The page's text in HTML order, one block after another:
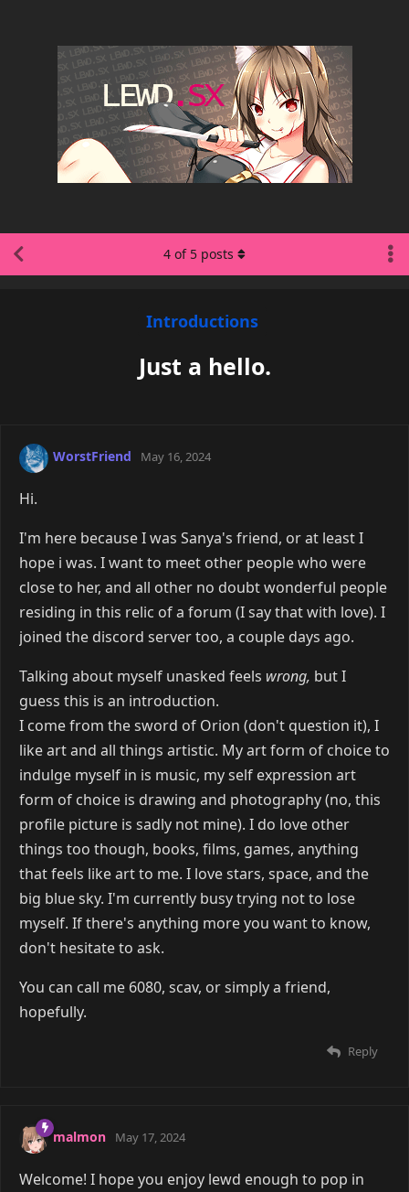
Introductions
Just a hello.
4 of 5 posts
WorstFriend May 16, 2024
Hi.
I'm here because I was Sanya's friend, or at least I
hope i was. I want to meet other people who were
close to her, and all other no doubt wonderful people
residing in this relic of a forum (I say that with love). I
joined the discord server too, a couple days ago.
Talking about myself unasked feels wrong, but I
guess this is an introduction.
I come from the sword of Orion (don't question it), I
like art and all things artistic. My art form of choice to
indulge myself in is music, my self expression art
form of choice is drawing and photography (no, this
profile picture is sadly not mine). I do love other
things too though, books, films, games, anything
that feels like art to me. I love stars, space, and the
big blue sky. I'm currently busy trying not to lose
myself. If there's anything more you want to know,
don't hesitate to ask.
You can call me 6080, scav, or simply a friend,
hopefully.
Reply
malmon May 17, 2024
Welcome! I hope you enjoy lewd enough to pop in